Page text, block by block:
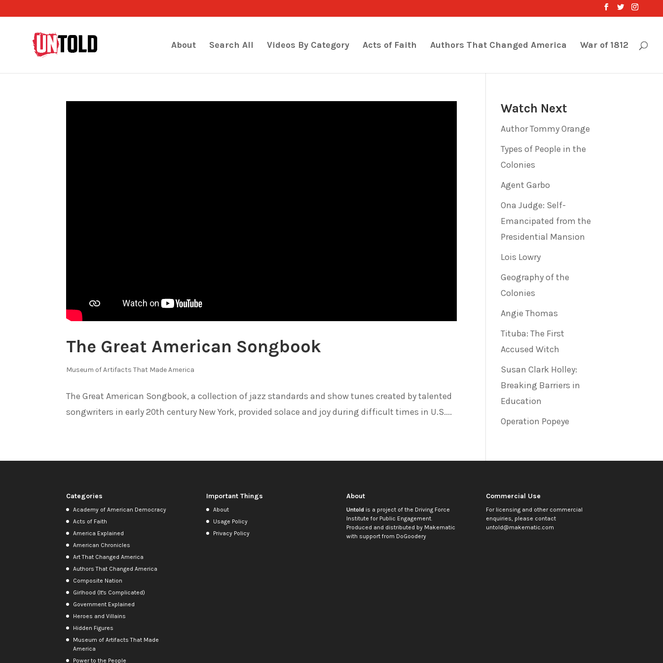
About Search All Videos By Category Acts of Faith Authors That Changed America War of 1812
The Great American Songbook
Museum of Artifacts That Made America
The Great American Songbook, a collection of jazz standards and show tunes created by talented
songwriters in early 20th century New York, provided solace and joy during difficult times in U.S....
Watch Next
Author Tommy Orange
Types of People in the
Colonies
Agent Garbo
Ona Judge: Self-
Emancipated from the
Presidential Mansion
Lois Lowry
Geography of the
Colonies
Angie Thomas
Tituba: The First
Accused Witch
Susan Clark Holley:
Breaking Barriers in
Education
Operation Popeye
Categories
Academy of American Democracy
Acts of Faith
America Explained
American Chronicles
Art That Changed America
Authors That Changed America
Composite Nation
Girlhood (It's Complicated)
Government Explained
Heroes and Villains
Hidden Figures
Museum of Artifacts That Made
America
Power to the People
Important Things
About
Usage Policy
Privacy Policy
About
Untoldis a project of the Driving Force
Institute for Public Engagement.
Produced and distributed by Makematic
with support from DoGoodery
Commercial Use
For licensing and other commercial
enquiries, please contact
untold@makematic.com